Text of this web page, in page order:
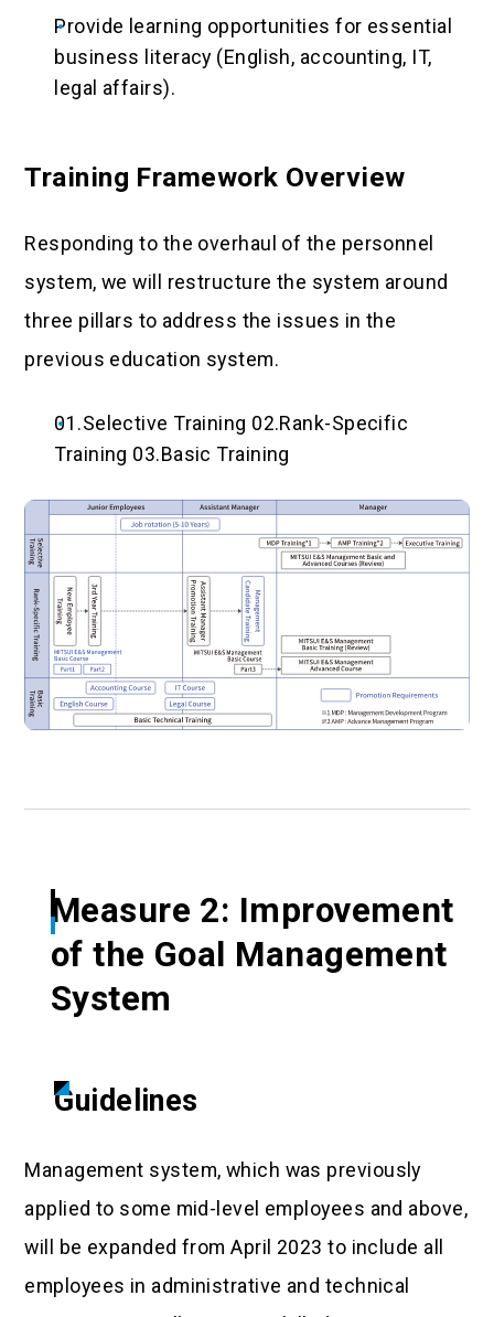
Provide learning opportunities for essential
business literacy (English, accounting, IT,
legal affairs).
Training Framework Overview
Responding to the overhaul of the personnel
system, we will restructure the system around
three pillars to address the issues in the
previous education system.
01.Selective Training 02.Rank-Specific
Training 03.Basic Training
Measure 2: Improvement
of the Goal Management
System
Guidelines
Management system, which was previously
applied to some mid-level employees and above,
will be expanded from April 2023 to include all
employees in administrative and technical